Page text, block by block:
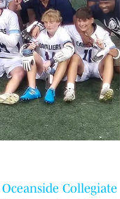
Oceanside Collegiate